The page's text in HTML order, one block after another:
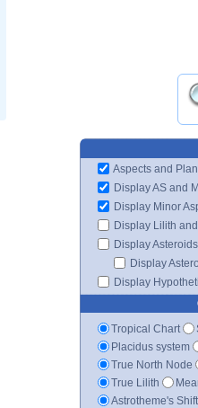
Aspects and
Display AS and
Display Minor
Display Lilith
Display Asteroids
Display
Display
Tropical Chart
Placidus system
True North Node
True Lilith
Astrotheme's